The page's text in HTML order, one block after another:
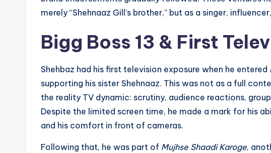
merely “Shehnaaz Gill’s brother,” but as a singer,
Bigg Boss 13 & First
Shehbaz had his first television exposure when he entered
supporting his sister Shehnaaz. This was not as a full
the reality TV dynamic: scrutiny, audience reactions,
Despite the limited screen time, he made a mark for his
and his comfort in front of cameras.
Following that, he was part of Mujhse Shaadi Karoge,